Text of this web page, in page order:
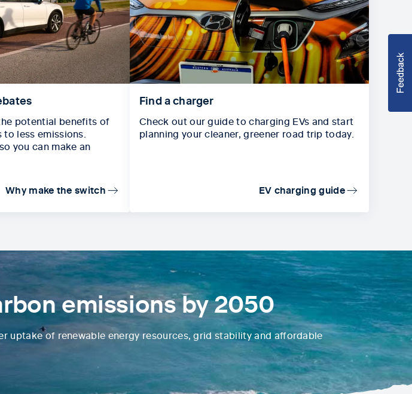
potential benefits of
less emissions.
you can make an
Why make the switch
Find a charger
Check out our guide to charging EVs and start
planning your cleaner, greener road trip today.
EV charging guide
emissions by 2050
uptake of renewable energy resources, grid stability and affordable